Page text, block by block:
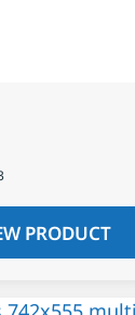
PRODUCT